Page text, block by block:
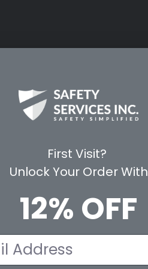
Shop by Category
First Visit?
Unlock Your Order With
12% OFF